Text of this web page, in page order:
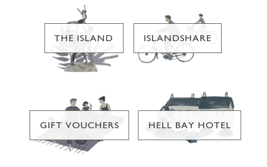
THE ISLAND ISLANDSHARE
GIFT VOUCHERS HELL BAY HOTEL